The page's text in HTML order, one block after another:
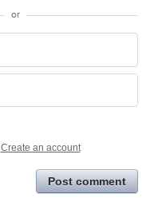
or
Create an account
Post comment